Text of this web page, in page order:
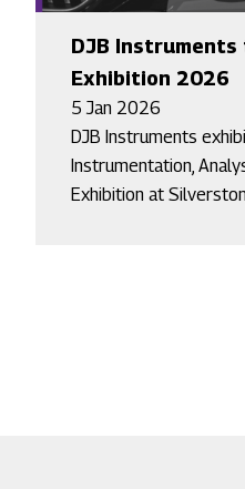
DJB
Exhibition 2026
5 Jan 2026
DJB Instruments
Instrumentation,
Exhibition at